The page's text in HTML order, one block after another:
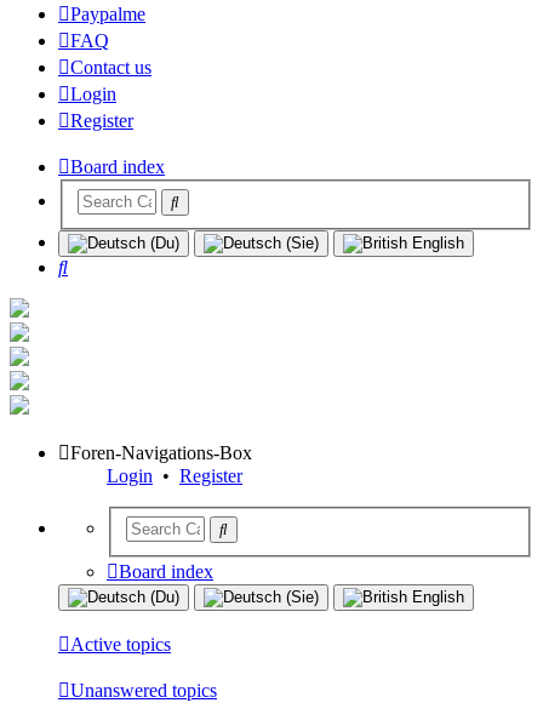
Paypalme
FAQ
Contact us
Login
Register
Board index
Search
Foren-Navigations-Box
Login • Register
Board index
Active topics
Unanswered topics